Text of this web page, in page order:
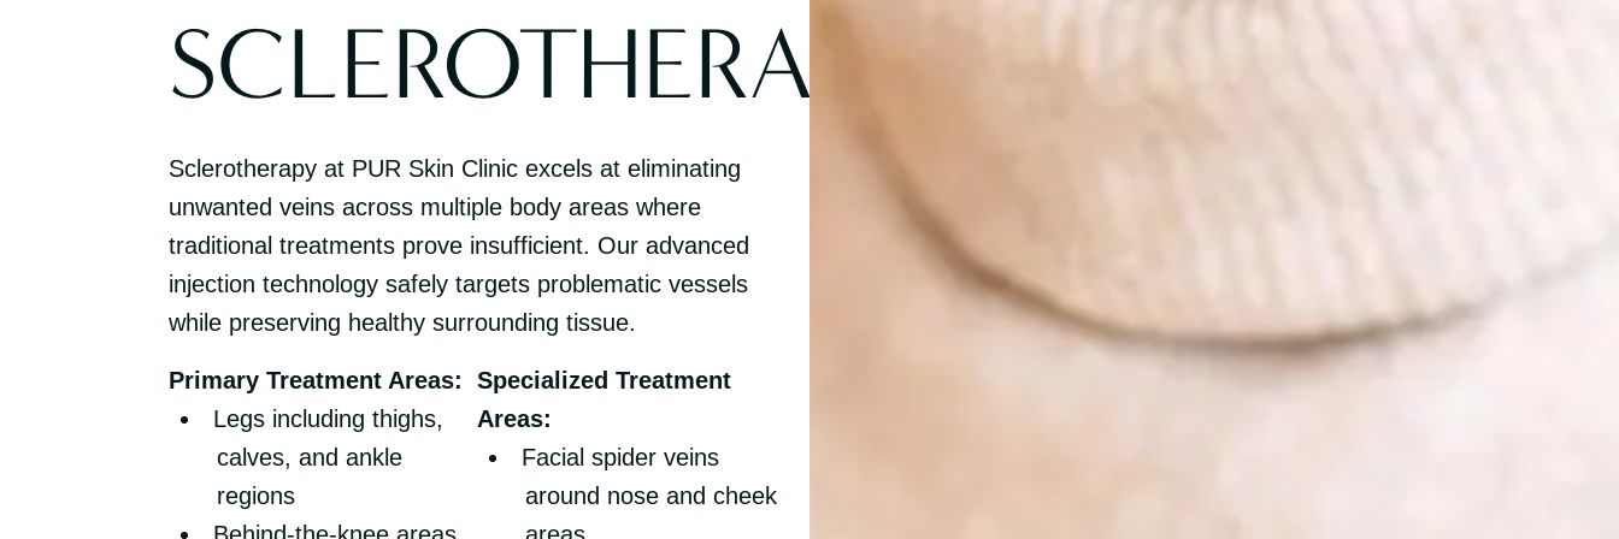
SCLEROTHERAPY
Sclerotherapy at PUR Skin Clinic excels at eliminating
unwanted veins across multiple body areas where
traditional treatments prove insufficient. Our advanced
injection technology safely targets problematic vessels
while preserving healthy surrounding tissue.
Primary Treatment Areas:
Legs including thighs,
calves, and ankle
regions
Specialized Treatment
Areas:
Facial spider veins
around nose and cheek